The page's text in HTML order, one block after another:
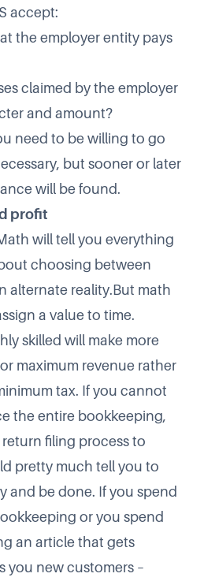
accept:
the employer entity pays
claimed by the employer
and amount?
need to be willing to go
but sooner or later
will be found.
profit
will tell you everything
choosing between
alternate reality.But math
a value to time.
skilled will make more
maximum revenue rather
tax. If you cannot
the entire bookkeeping,
filing process to
pretty much tell you to
and be done. If you spend
or you spend
an article that gets
you new customers –